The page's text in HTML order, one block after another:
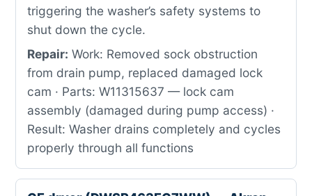
triggering the washer’s safety systems to
shut down the cycle.
Repair: Work: Removed sock obstruction
from drain pump, replaced damaged lock
cam · Parts: W11315637 — lock cam
assembly (damaged during pump access) ·
Result: Washer drains completely and cycles
properly through all functions